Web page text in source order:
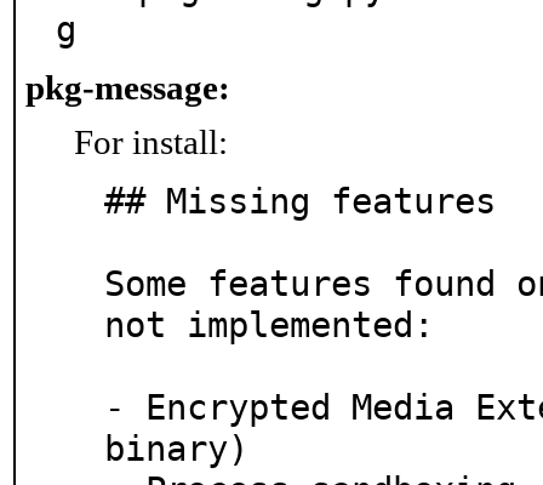
g
pkg-message:
For install:
## Missing features
Some features found
not implemented:
- Encrypted Media
binary)